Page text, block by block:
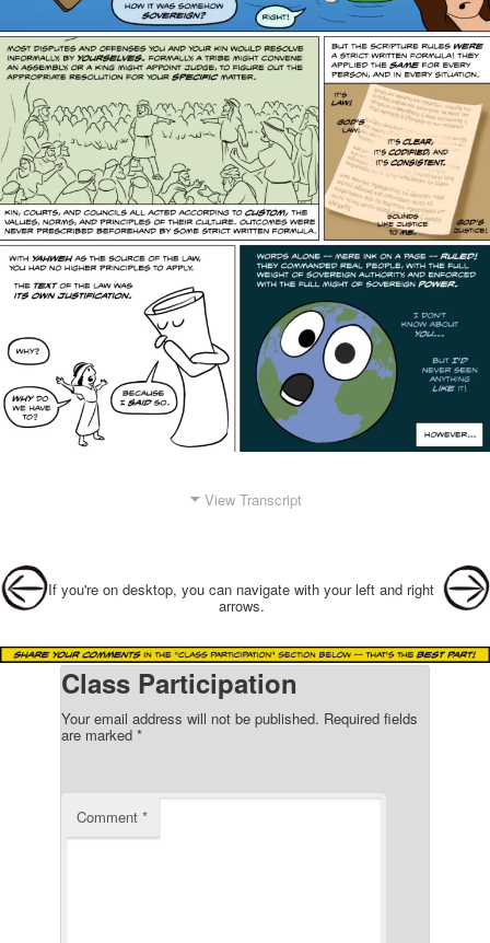
View Transcript
Post navigation
If you're on desktop, you can navigate with your left and right
arrows.
Class Participation
Your email address will not be published. Required fields
are marked *
Comment *